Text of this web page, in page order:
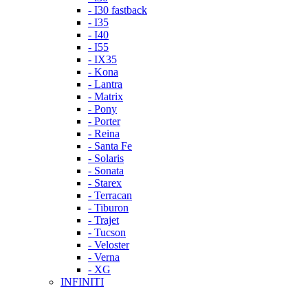
- I30 fastback
- I35
- I40
- I55
- IX35
- Kona
- Lantra
- Matrix
- Pony
- Porter
- Reina
- Santa Fe
- Solaris
- Sonata
- Starex
- Terracan
- Tiburon
- Trajet
- Tucson
- Veloster
- Verna
- XG
INFINITI